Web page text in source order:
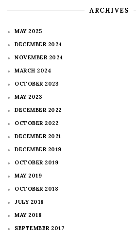
ARCHIVES
MAY 2025
DECEMBER 2024
NOVEMBER 2024
MARCH 2024
OCTOBER 2023
MAY 2023
DECEMBER 2022
OCTOBER 2022
DECEMBER 2021
DECEMBER 2019
OCTOBER 2019
MAY 2019
OCTOBER 2018
JULY 2018
MAY 2018
SEPTEMBER 2017